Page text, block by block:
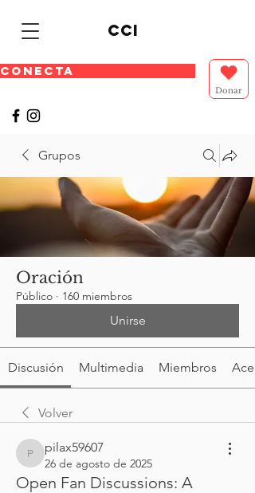
cci
CONECTA
Donar
Grupos
Oración
Público · 160 miembros
Unirse
Discusión Multimedia Miembros
Volver
pilax59607
pilax59607
26 de agosto de 2025
Open Fan Discussions: A